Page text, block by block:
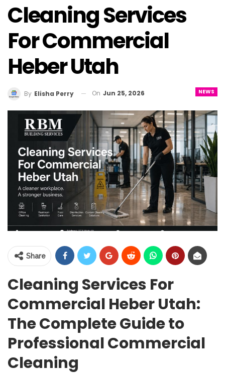
Cleaning Services
For Commercial
Heber Utah
NEWS
By Elisha Perry On Jun 25, 2026
Share
Cleaning Services For
Commercial Heber Utah:
The Complete Guide to
Professional Commercial
Cleaning